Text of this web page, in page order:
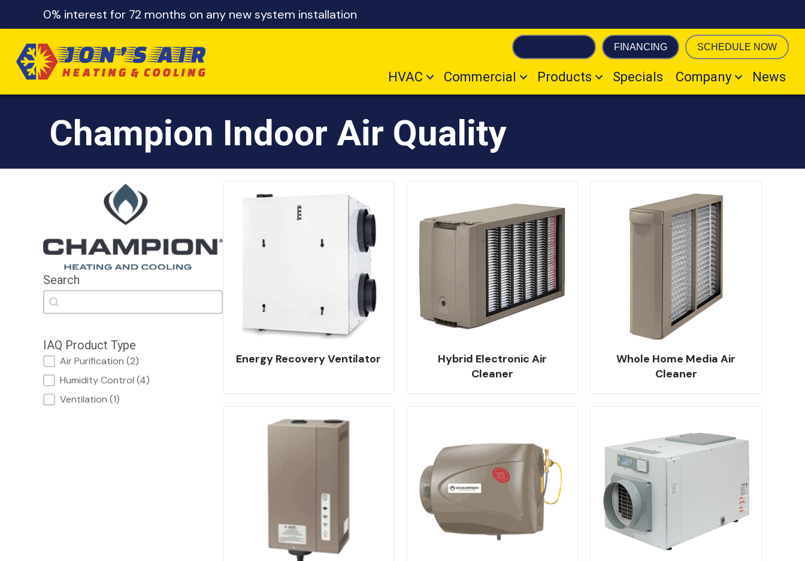
Content
navigation
0% interest for 72 months on any new system installation
FINANCING SCHEDULE NOW
HVAC Commercial Products Specials Company News
Champion Indoor Air Quality
Search
Search
Search
IAQ Product Type
IAQ Product Type
Air Purification (2)
Humidity Control (4)
Ventilation (1)
Energy Recovery Ventilator
Hybrid Electronic Air
Cleaner
Whole Home Media Air
Cleaner